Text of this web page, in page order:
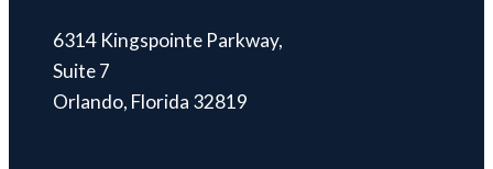
6314 Kingspointe Parkway,
Suite 7
Orlando, Florida 32819